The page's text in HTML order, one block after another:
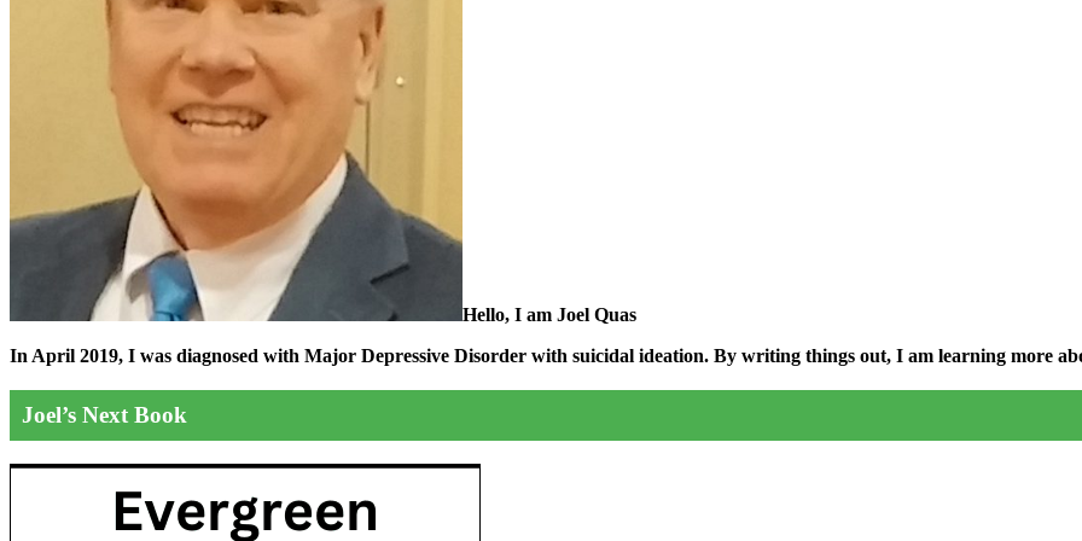
Hello, I am Joel Quas
In April 2019, I was diagnosed with Major Depressive Disorder with suicidal ideation. By writing things out, I am learning more
Joel’s Next Book